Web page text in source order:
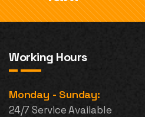
Working Hours
Monday - Sunday:
24/7 Service Available